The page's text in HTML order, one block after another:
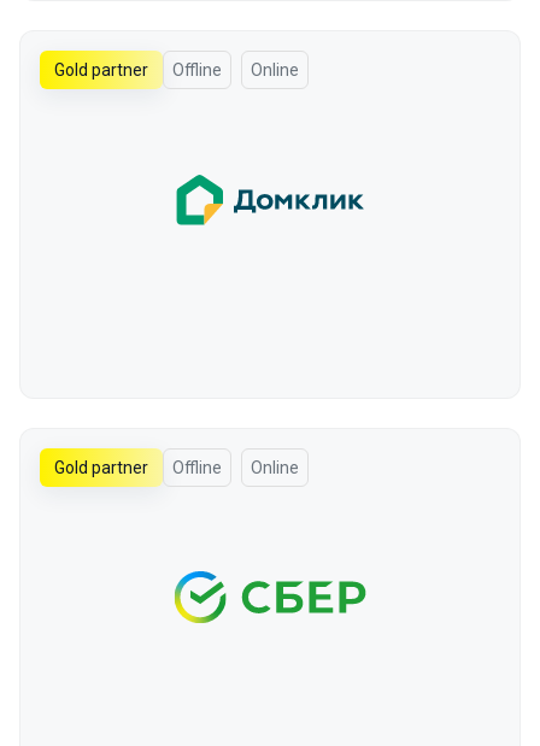
Gold partner Offline Online
Gold partner Offline Online